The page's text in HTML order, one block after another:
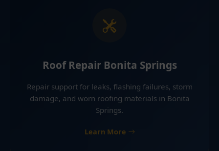
Roof Repair Bonita Springs
Repair support for leaks, flashing failures, storm
damage, and worn roofing materials in Bonita
Springs.
Learn More